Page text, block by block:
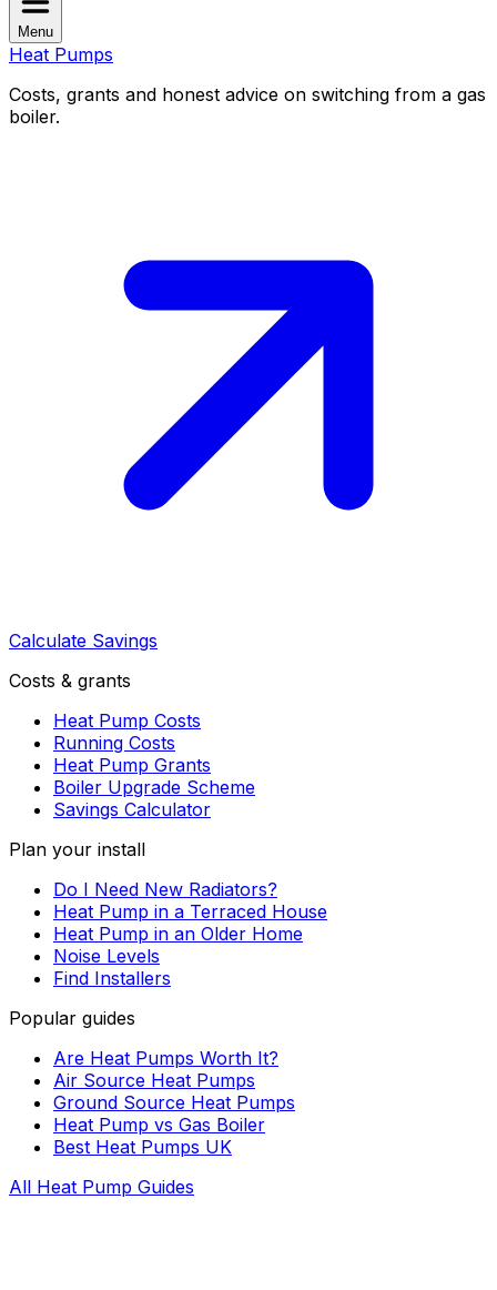
Menu
Heat Pumps
Costs, grants and honest advice on switching from a gas
boiler.
Calculate Savings
Costs & grants
Heat Pump Costs
Running Costs
Heat Pump Grants
Boiler Upgrade Scheme
Savings Calculator
Plan your install
Do I Need New Radiators?
Heat Pump in a Terraced House
Heat Pump in an Older Home
Noise Levels
Find Installers
Popular guides
Are Heat Pumps Worth It?
Air Source Heat Pumps
Ground Source Heat Pumps
Heat Pump vs Gas Boiler
Best Heat Pumps UK
All Heat Pump Guides